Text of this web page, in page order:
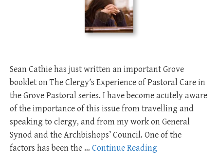
Sean Cathie has just written an important Grove
booklet on The Clergy’s Experience of Pastoral Care in
the Grove Pastoral series. I have become acutely aware
of the importance of this issue from travelling and
speaking to clergy, and from my work on General
Synod and the Archbishops’ Council. One of the
factors has been the … Continue Reading